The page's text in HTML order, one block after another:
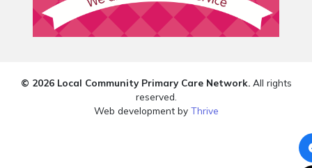
© 2026 Local Community Primary Care Network.All rights
reserved.
Web development by Thrive